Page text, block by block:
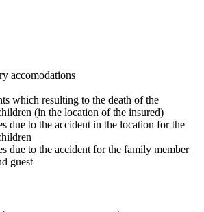
accomodations
which resulting to the death of the
(in the location of the insured)
due to the accident in the location for the
due to the accident for the family member
guest